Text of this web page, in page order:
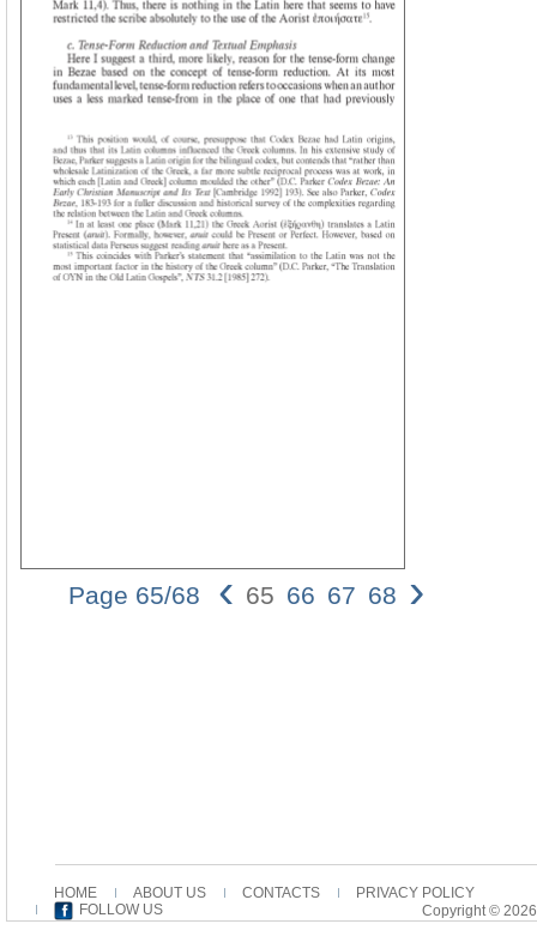
Page 65/68 ‹ 65 66 67 68 ›
the more
elaborate
HOME ABOUT US CONTACTS
PRIVACY POLICY
FOLLOW US
Copyright © 2026